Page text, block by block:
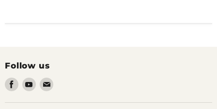
Follow us
Find
us
on
Find
us
on
Find
on